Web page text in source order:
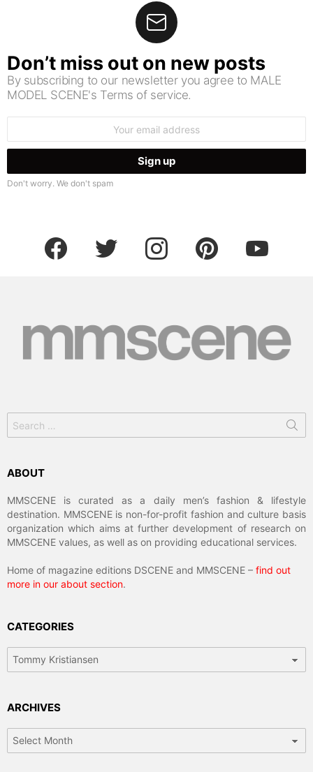
Don’t miss out on new posts
By subscribing to our newsletter you agree to MALE
MODEL SCENE's Terms of service.
Don't worry. We don't spam
facebook twitter instagram pinterest youtube
for:
ABOUT
MMSCENE is curated as a daily men’s fashion & lifestyle
destination. MMSCENE is non-for-profit fashion and culture basis
organization which aims at further development of research on
MMSCENE values, as well as on providing educational services.
Home of magazine editions DSCENE and MMSCENE – find out
more in our about section.
CATEGORIES
ARCHIVES